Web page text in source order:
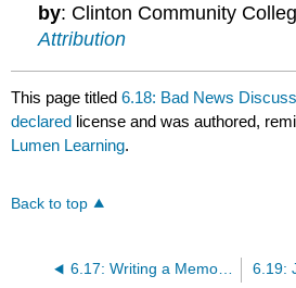
by: Clinton Community
Attribution
This page titled6.18: Bad News
declared license and was authored,
Lumen Learning.
Back to top
6.17: Writing a Memorandum